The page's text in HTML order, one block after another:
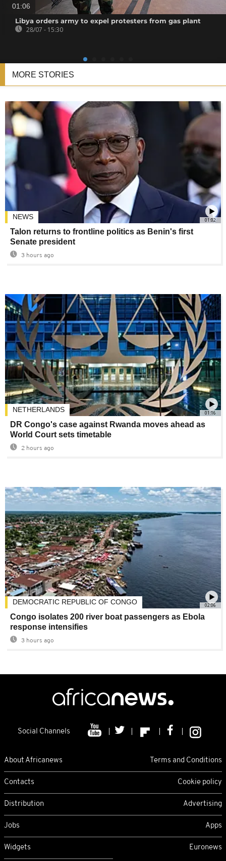
01:06
Libya orders army to expel protesters from gas plant
28/07 - 15:30
MORE STORIES
01:02
NEWS
Talon returns to frontline politics as Benin's first
Senate president
3 hours ago
01:16
NETHERLANDS
DR Congo's case against Rwanda moves ahead as
World Court sets timetable
2 hours ago
02:06
DEMOCRATIC REPUBLIC OF CONGO
Congo isolates 200 river boat passengers as Ebola
response intensifies
3 hours ago
Social Channels
About Africanews Terms and Conditions
Contacts Cookie policy
Distribution Advertising
Jobs Apps
Widgets Euronews